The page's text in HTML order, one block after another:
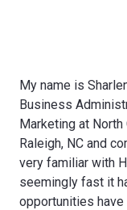
My name is
Business
Marketing at
Raleigh, NC and
very familiar with
seemingly fast it
opportunities